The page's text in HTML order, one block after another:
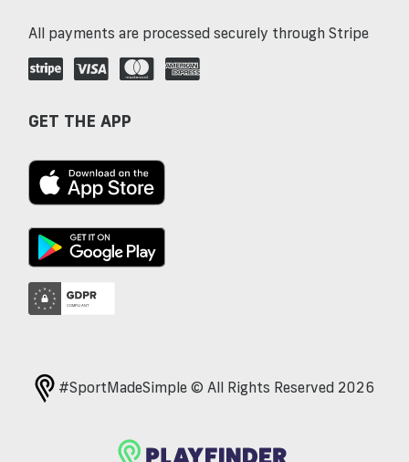
All payments are processed securely through Stripe
GET THE APP
#SportMadeSimple © All Rights Reserved 2026